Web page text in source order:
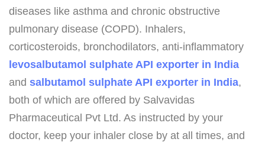
diseases like asthma and chronic obstructive
pulmonary disease (COPD). Inhalers,
corticosteroids, bronchodilators, anti-inflammatory
levosalbutamol sulphate API exporter in India
and salbutamol sulphate API exporter in India,
both of which are offered by Salvavidas
Pharmaceutical Pvt Ltd. As instructed by your
doctor, keep your inhaler close by at all times, and